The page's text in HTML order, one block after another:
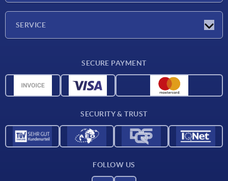
SERVICE
CAD data
SECURE PAYMENT
SECURITY & TRUST
FOLLOW US